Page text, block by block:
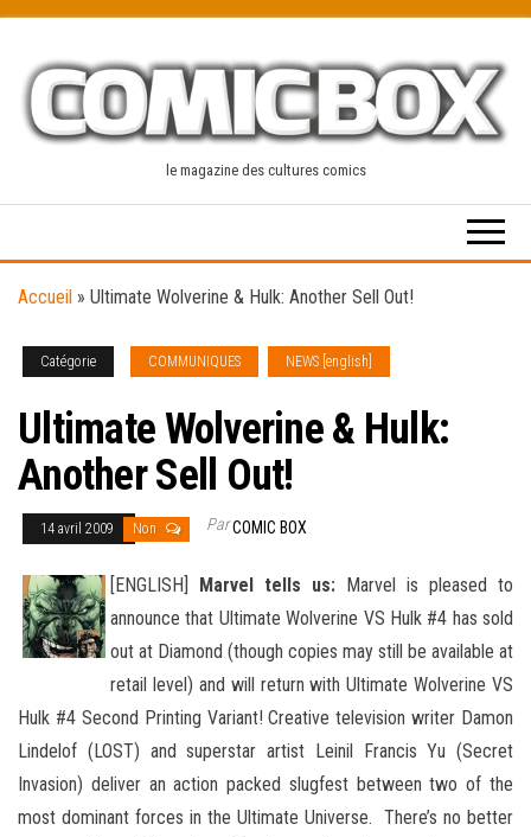
content
le magazine des cultures comics
Accueil » Ultimate Wolverine & Hulk: Another Sell Out!
Catégorie COMMUNIQUES NEWS [english]
Ultimate Wolverine & Hulk:
Another Sell Out!
14 avril 2009 Non ParCOMIC BOX
[ENGLISH] Marvel tells us: Marvel is pleased to
announce that Ultimate Wolverine VS Hulk #4 has sold
out at Diamond (though copies may still be available at
retail level) and will return with Ultimate Wolverine VS
Hulk #4 Second Printing Variant! Creative television writer Damon
Lindelof (LOST) and superstar artist Leinil Francis Yu (Secret
Invasion) deliver an action packed slugfest between two of the
most dominant forces in the Ultimate Universe. There’s no better